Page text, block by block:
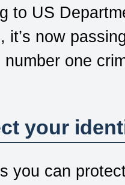
to US
it’s now
one
your
you can